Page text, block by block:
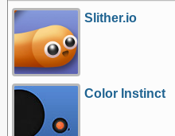
Slither.io
Color Instinct